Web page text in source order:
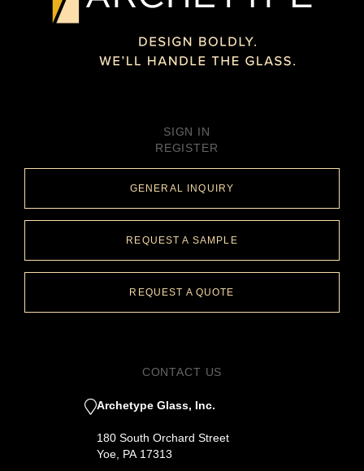
SIGN IN
REGISTER
GENERAL INQUIRY
REQUEST A SAMPLE
REQUEST A QUOTE
CONTACT US
Archetype Glass, Inc.
180 South Orchard Street
Yoe, PA 17313